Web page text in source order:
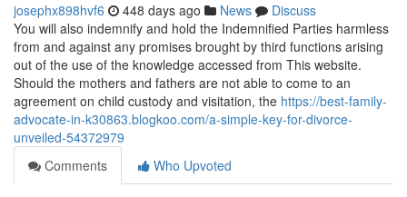
josephx898hvf6 448 days ago News
Discuss
You will also indemnify and hold the Indemnified Parties harmless
from and against any promises brought by third functions arising
out of the use of the knowledge accessed from This website.
Should the mothers and fathers are not able to come to an
agreement on child custody and visitation, the https://best-family-
advocate-in-k30863.blogkoo.com/a-simple-key-for-divorce-
unveiled-54372979
Comments
Who Upvoted